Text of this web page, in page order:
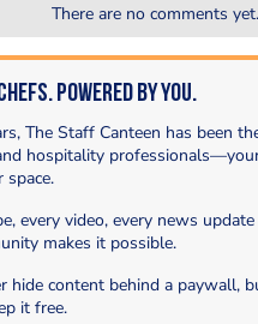
There are no comments yet.
Powered by You.
The Staff Canteen has been
hospitality
space.
every video, every news
makes it possible.
hide content behind a paywall,
it free.